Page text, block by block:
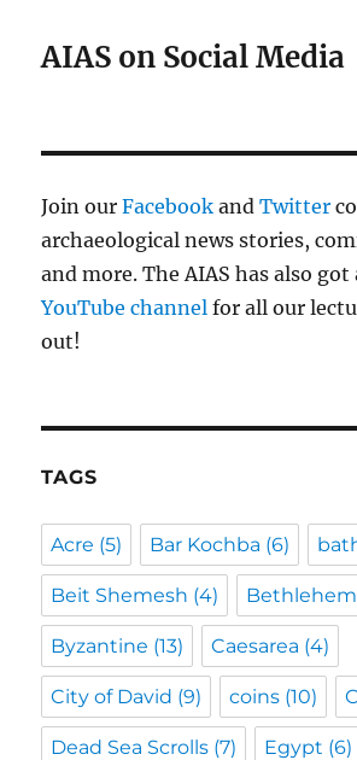
AIAS on Social Media
Join ourFacebook andTwitter
archaeological news stories,
and more. The AIAS has also got
YouTube channelfor all our
out!
TAGS
Acre (5) Bar Kochba (6)
Beit Shemesh (4) Bethlehem
Byzantine (13) Caesarea (4)
City of David (9) coins (10)
Dead Sea Scrolls (7) Egypt (6)